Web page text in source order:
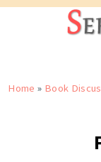
Home » Book